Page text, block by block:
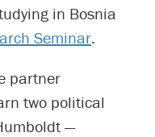
in Bosnia
Seminar.
partner
two political
—